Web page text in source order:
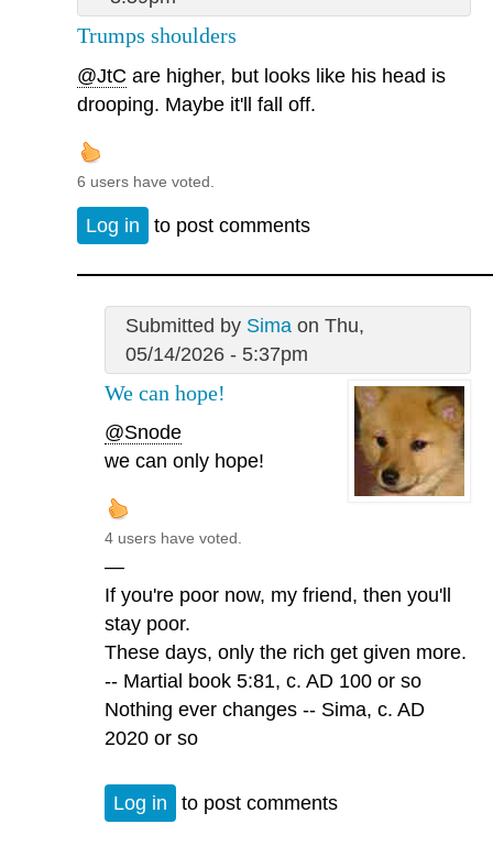
Trumps shoulders
@JtC are higher, but looks like his head is
drooping. Maybe it'll fall off.
6 users have voted.
Log in to post comments
Submitted by Simaon Thu,
05/14/2026 - 5:37pm
We can hope!
@Snode
we can only hope!
4 users have voted.
—
If you're poor now, my friend, then you'll
stay poor.
These days, only the rich get given more.
-- Martial book 5:81, c. AD 100 or so
Nothing ever changes -- Sima, c. AD
2020 or so
Log in to post comments